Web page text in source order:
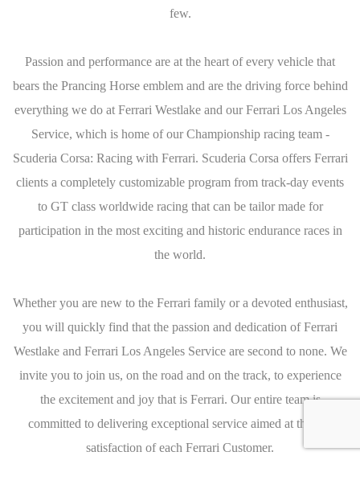
few.
Passion and performance are at the heart of every vehicle that
bears the Prancing Horse emblem and are the driving force behind
everything we do at Ferrari Westlake and our Ferrari Los Angeles
Service, which is home of our Championship racing team -
Scuderia Corsa: Racing with Ferrari. Scuderia Corsa offers Ferrari
clients a completely customizable program from track-day events
to GT class worldwide racing that can be tailor made for
participation in the most exciting and historic endurance races in
the world.
Whether you are new to the Ferrari family or a devoted enthusiast,
you will quickly find that the passion and dedication of Ferrari
Westlake and Ferrari Los Angeles Service are second to none. We
invite you to join us, on the road and on the track, to experience
the excitement and joy that is Ferrari. Our entire team is
committed to delivering exceptional service aimed at the full
satisfaction of each Ferrari Customer.